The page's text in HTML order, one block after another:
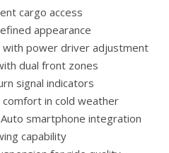
cargo access
appearance
power driver adjustment
dual front zones
signal indicators
in cold weather
smartphone integration
capability